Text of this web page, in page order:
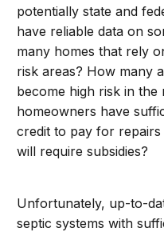
potentially state and
have reliable data on
many homes that rely
risk areas? How many
become high risk in
homeowners have
credit to pay for
will require subsidies?
Unfortunately, up-to-
septic systems with